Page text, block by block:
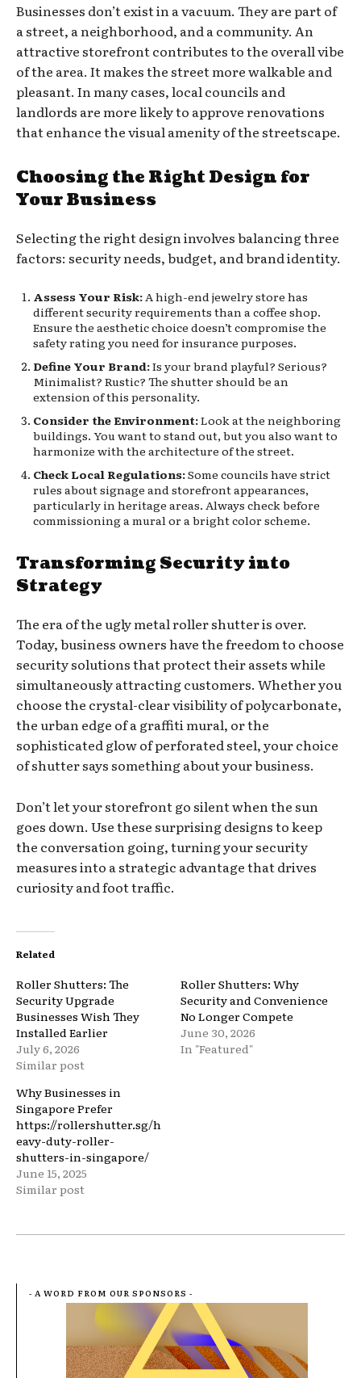
Businesses don’t exist in a vacuum. They are part of
a street, a neighborhood, and a community. An
attractive storefront contributes to the overall vibe
of the area. It makes the street more walkable and
pleasant. In many cases, local councils and
landlords are more likely to approve renovations
that enhance the visual amenity of the streetscape.
Choosing the Right Design for
Your Business
Selecting the right design involves balancing three
factors: security needs, budget, and brand identity.
Assess Your Risk:A high-end jewelry store has
different security requirements than a coffee shop.
Ensure the aesthetic choice doesn’t compromise the
safety rating you need for insurance purposes.
Define Your Brand:Is your brand playful? Serious?
Minimalist? Rustic? The shutter should be an
extension of this personality.
Consider the Environment:Look at the neighboring
buildings. You want to stand out, but you also want to
harmonize with the architecture of the street.
Check Local Regulations:Some councils have strict
rules about signage and storefront appearances,
particularly in heritage areas. Always check before
commissioning a mural or a bright color scheme.
Transforming Security into
Strategy
The era of the ugly metal roller shutter is over.
Today, business owners have the freedom to choose
security solutions that protect their assets while
simultaneously attracting customers. Whether you
choose the crystal-clear visibility of polycarbonate,
the urban edge of a graffiti mural, or the
sophisticated glow of perforated steel, your choice
of shutter says something about your business.
Don’t let your storefront go silent when the sun
goes down. Use these surprising designs to keep
the conversation going, turning your security
measures into a strategic advantage that drives
curiosity and foot traffic.
Related
Roller Shutters: The
Security Upgrade
Businesses Wish They
Installed Earlier
July 6, 2026
Similar post
Roller Shutters: Why
Security and Convenience
No Longer Compete
June 30, 2026
In "Featured"
Why Businesses in
Singapore Prefer
https://rollershutter.sg/h
eavy-duty-roller-
shutters-in-singapore/
June 15, 2025
Similar post
- A WORD FROM OUR SPONSORS -